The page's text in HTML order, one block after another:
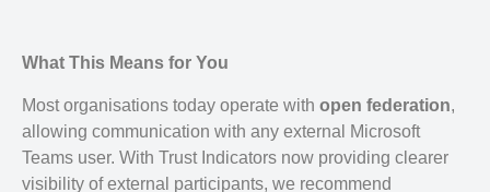
What This Means for You
Most organisations today operate with open federation,
allowing communication with any external Microsoft
Teams user. With Trust Indicators now providing clearer
visibility of external participants, we recommend